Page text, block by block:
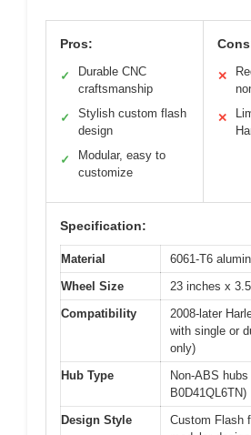
Pros:
✓
Durable CNC
craftsmanship
✓
Stylish custom flash
design
✓
Modular, easy to
customize
✕
✕
Specification:
Material
6061-T6
Wheel Size
23 inches x
Compatibility
2008-later
with single or
only)
Hub Type
Non-ABS
B0D41QL6TN)
Design Style
Custom Flash